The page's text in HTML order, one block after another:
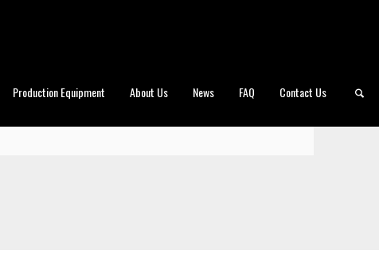
Production Equipment About Us News FAQ Contact Us